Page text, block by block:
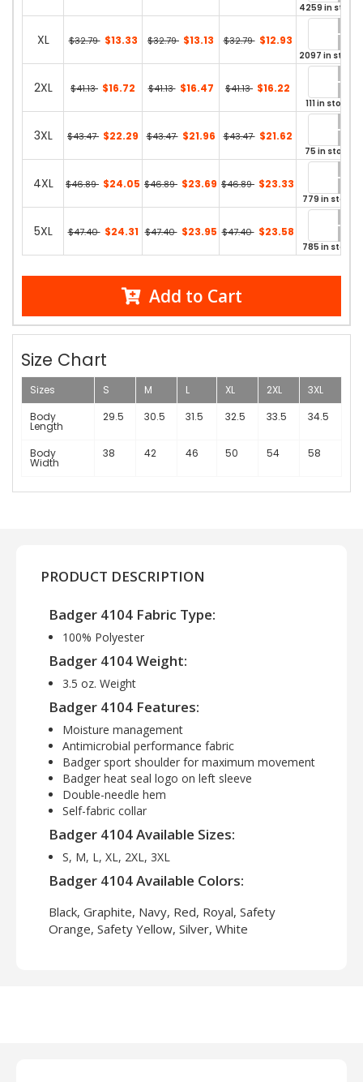
4259 in stock
XL $32.79 $13.33 $32.79 $13.13 $32.79 $12.93
2097 in stock
2XL $41.13 $16.72 $41.13 $16.47 $41.13 $16.22
111 in stock
3XL $43.47 $22.29 $43.47 $21.96 $43.47 $21.62
75 in stock
4XL $46.89 $24.05 $46.89 $23.69 $46.89 $23.33
779 in stock
5XL $47.40 $24.31 $47.40 $23.95 $47.40 $23.58
785 in stock
Add to Cart
Size Chart
Sizes S M L XL 2XL
3XL
Body
Length
29.5 30.5 31.5 32.5 33.5 34.5
Body
Width
38 42 46 50 54 58
PRODUCT DESCRIPTION
Badger 4104 Fabric Type:
100% Polyester
Badger 4104 Weight:
3.5 oz. Weight
Badger 4104 Features:
Moisture management
Antimicrobial performance fabric
Badger sport shoulder for maximum movement
Badger heat seal logo on left sleeve
Double-needle hem
Self-fabric collar
Badger 4104 Available Sizes:
S, M, L, XL, 2XL, 3XL
Badger 4104 Available Colors:
Black, Graphite, Navy, Red, Royal, Safety
Orange, Safety Yellow, Silver, White